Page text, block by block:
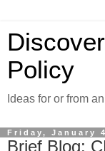
Policy
Ideas for or from
Friday, January
Brief Blog: